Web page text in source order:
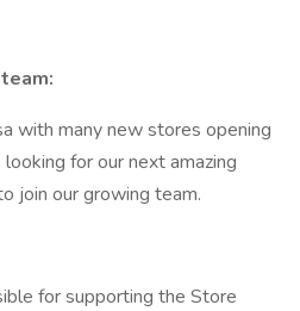
with many new stores opening
for our next amazing
join our growing team.
for supporting the Store